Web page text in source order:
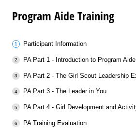
Program Aide Training
Participant Information
PA Part 1 - Introduction to Program Aide
PA Part 2 - The Girl Scout Leadership
PA Part 3 - The Leader in You
PA Part 4 - Girl Development and
PA Training Evaluation